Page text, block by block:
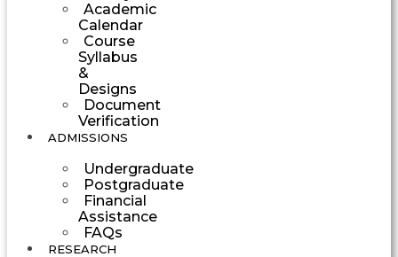
Academic
Calendar
Course
Syllabus
&
Designs
Document
Verification
ADMISSIONS
Undergraduate
Postgraduate
Financial
Assistance
FAQs
RESEARCH